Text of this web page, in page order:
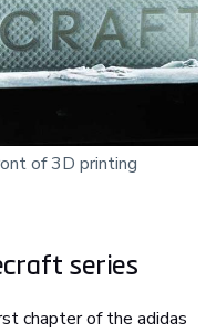
of 3D printing
series
chapter of the adidas